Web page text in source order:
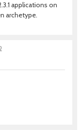
applications on
archetype.